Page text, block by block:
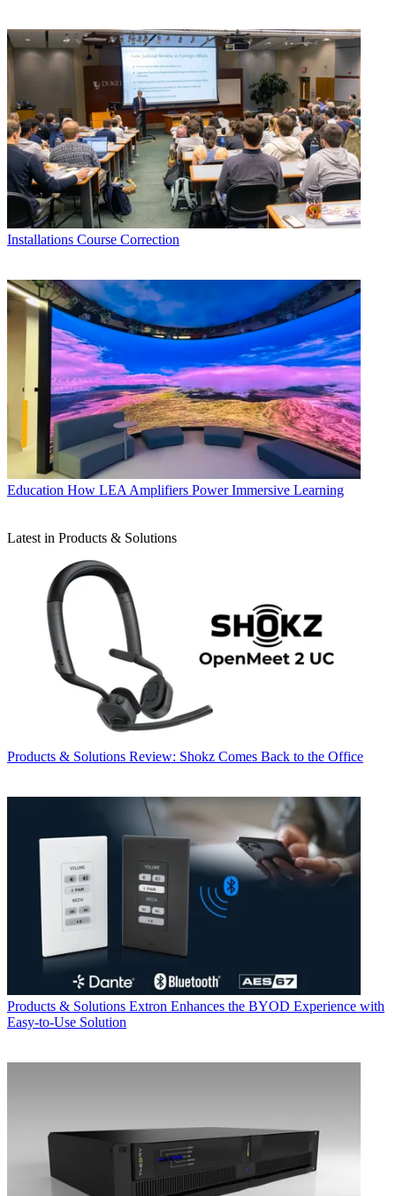
Installations Course Correction
Education How LEA Amplifiers Power Immersive Learning
Latest in Products & Solutions
Products & Solutions Review: Shokz Comes Back to the Office
Products & Solutions Extron Enhances the BYOD Experience with
Easy-to-Use Solution